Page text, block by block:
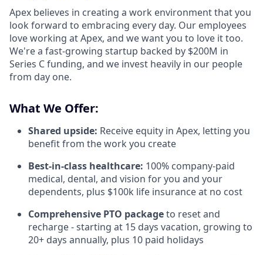
Apex believes in creating a work environment that you
look forward to embracing every day. Our employees
love working at Apex, and we want you to love it too.
We're a fast-growing startup backed by $200M in
Series C funding, and we invest heavily in our people
from day one.
What We Offer:
Shared upside: Receive equity in Apex, letting you
benefit from the work you create
Best-in-class healthcare: 100% company-paid
medical, dental, and vision for you and your
dependents, plus $100k life insurance at no cost
Comprehensive PTO packageto reset and
recharge - starting at 15 days vacation, growing to
20+ days annually, plus 10 paid holidays